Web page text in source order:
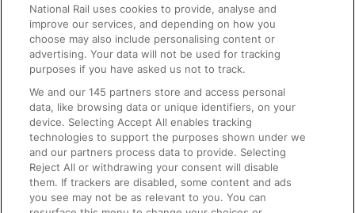
Text 61016
On the Train
Accessible Train Travel and Facilities
Train Travel with Bicycles
Train Travel with Pets
Train Travel with Children
National Rail uses cookies to provide, analyse and
improve our services, and depending on how you
choose may also include personalising content or
advertising. Your data will not be used for tracking
purposes if you have asked us not to track.
We and our145 partners store and access personal
data, like browsing data or unique identifiers, on your
device. Selecting Accept All enables tracking
technologies to support the purposes shown under we
and our partners process data to provide. Selecting
Reject All or withdrawing your consent will disable
them. If trackers are disabled, some content and ads
you see may not be as relevant to you. You can